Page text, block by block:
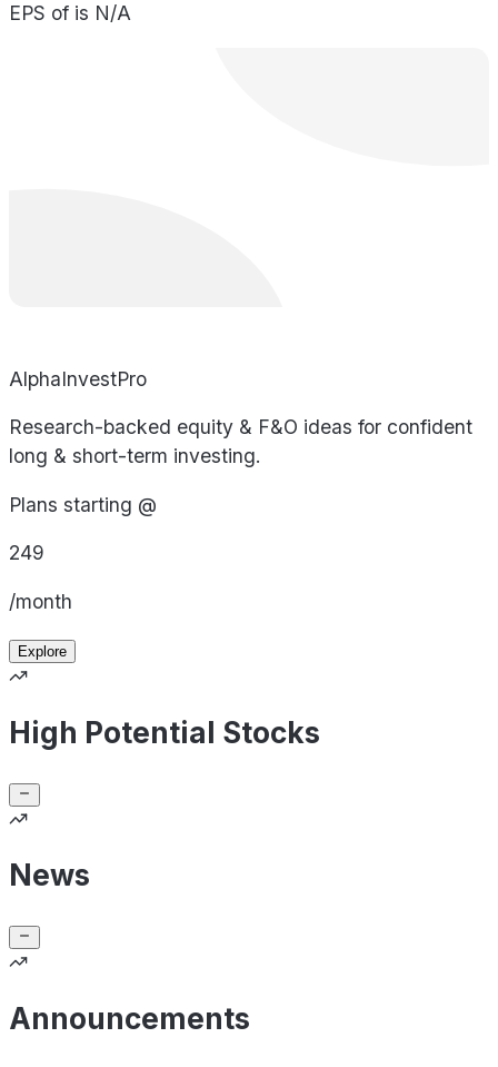
EPS of is N/A
AlphaInvestPro
Research-backed equity & F&O ideas for confident
long & short-term investing.
Plans starting @
249
/month
Explore
High Potential Stocks
News
Announcements